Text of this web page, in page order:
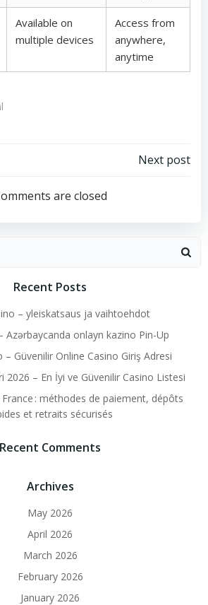
Available on
multiple devices
Access from
anywhere,
anytime
navigation
Next post
are closed
Recent Posts
– yleiskatsaus ja vaihtoehdot
Azərbaycanda onlayn kazino Pin-Up
– Güvenilir Online Casino Giriş Adresi
2026 – En İyi ve Güvenilir Casino Listesi
: méthodes de paiement, dépôts
et retraits sécurisés
Recent Comments
Archives
May 2026
April 2026
March 2026
February 2026
January 2026